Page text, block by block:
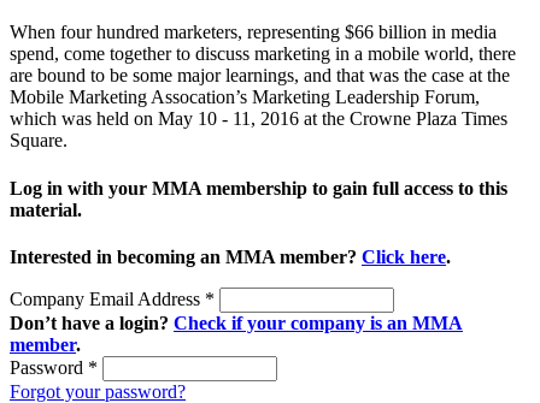
When four hundred marketers, representing $66 billion in media
spend, come together to discuss marketing in a mobile world, there
are bound to be some major learnings, and that was the case at the
Mobile Marketing Assocation’s Marketing Leadership Forum,
which was held on May 10 - 11, 2016 at the Crowne Plaza Times
Square.
Log in with your MMA membership to gain full access to this
material.
Interested in becoming an MMA member? Click here.
Company Email Address *
Don’t have a login? Check if your company is an MMA
member.
Password *
Forgot your password?